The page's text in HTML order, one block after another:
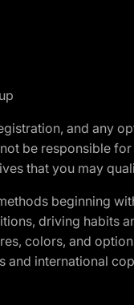
and any
be responsible
that you may
beginning
driving habits
colors, and
and international